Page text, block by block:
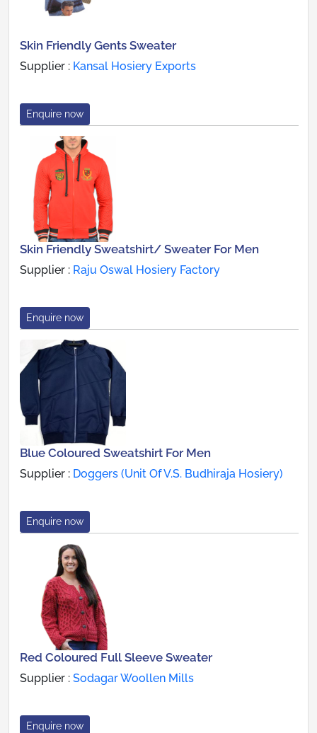
Skin Friendly Gents Sweater
Supplier : Kansal Hosiery Exports
Enquire now
Skin Friendly Sweatshirt/ Sweater For Men
Supplier : Raju Oswal Hosiery Factory
Enquire now
Blue Coloured Sweatshirt For Men
Supplier : Doggers (Unit Of V.S. Budhiraja Hosiery)
Enquire now
Red Coloured Full Sleeve Sweater
Supplier : Sodagar Woollen Mills
Enquire now